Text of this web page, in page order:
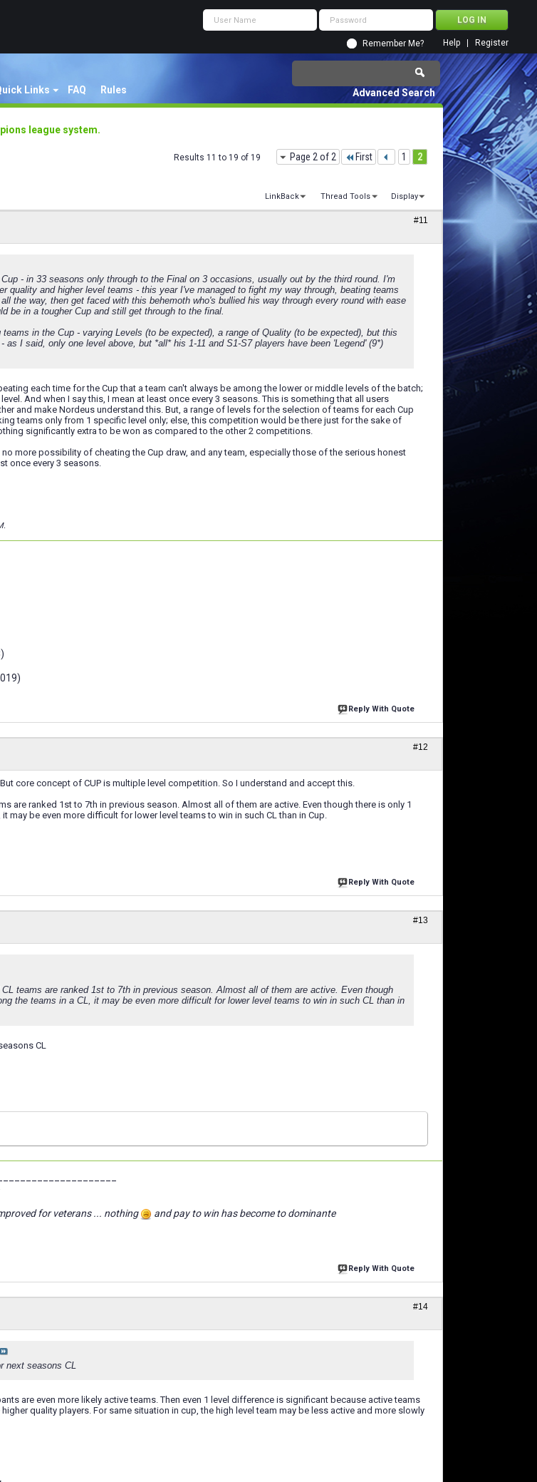
Remember Me? Register
Help
Links FAQ Rules Advanced Search
league system.
Page 2 of 2 First 1 2
Results 11 to 19 of 19
LinkBack Thread Tools Display
#11
- in 33 seasons only through to the Final on 3 occasions, usually out by the third round. I'm
quality and higher level teams - this year I've managed to fight my way through, beating teams
the way, then get faced with this behemoth who's bullied his way through every round with ease
be in a tougher Cup and still get through to the final.
in the Cup - varying Levels (to be expected), a range of Quality (to be expected), but this
as I said, only one level above, but *all* his 1-11 and S1-S7 players have been 'Legend' (9*)
each time for the Cup that a team can't always be among the lower or middle levels of the batch;
And when I say this, I mean at least once every 3 seasons. This is something that all users
and make Nordeus understand this. But, a range of levels for the selection of teams for each Cup
teams only from 1 specific level only; else, this competition would be there just for the sake of
significantly extra to be won as compared to the other 2 competitions.
more possibility of cheating the Cup draw, and any team, especially those of the serious honest
once every 3 seasons.
.
Reply With Quote
#12
core concept of CUP is multiple level competition. So I understand and accept this.
are ranked 1st to 7th in previous season. Almost all of them are active. Even though there is only 1
may be even more difficult for lower level teams to win in such CL than in Cup.
Reply With Quote
#13
teams are ranked 1st to 7th in previous season. Almost all of them are active. Even though
the teams in a CL, it may be even more difficult for lower level teams to win in such CL than in
CL
for veterans ... nothing and pay to win has become to dominante
Reply With Quote
#14
next seasons CL
are even more likely active teams. Then even 1 level difference is significant because active teams
quality players. For same situation in cup, the high level team may be less active and more slowly